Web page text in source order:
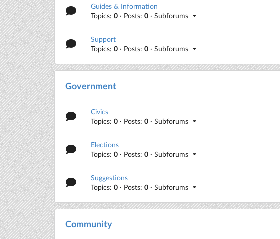
Guides & Information
Topics:0 · Posts:0 · Subforums
Support
Topics:0 · Posts:0 · Subforums
Government
Civics
Topics:0 · Posts:0 · Subforums
Elections
Topics:0 · Posts:0 · Subforums
Suggestions
Topics:0 · Posts:0 · Subforums
Community